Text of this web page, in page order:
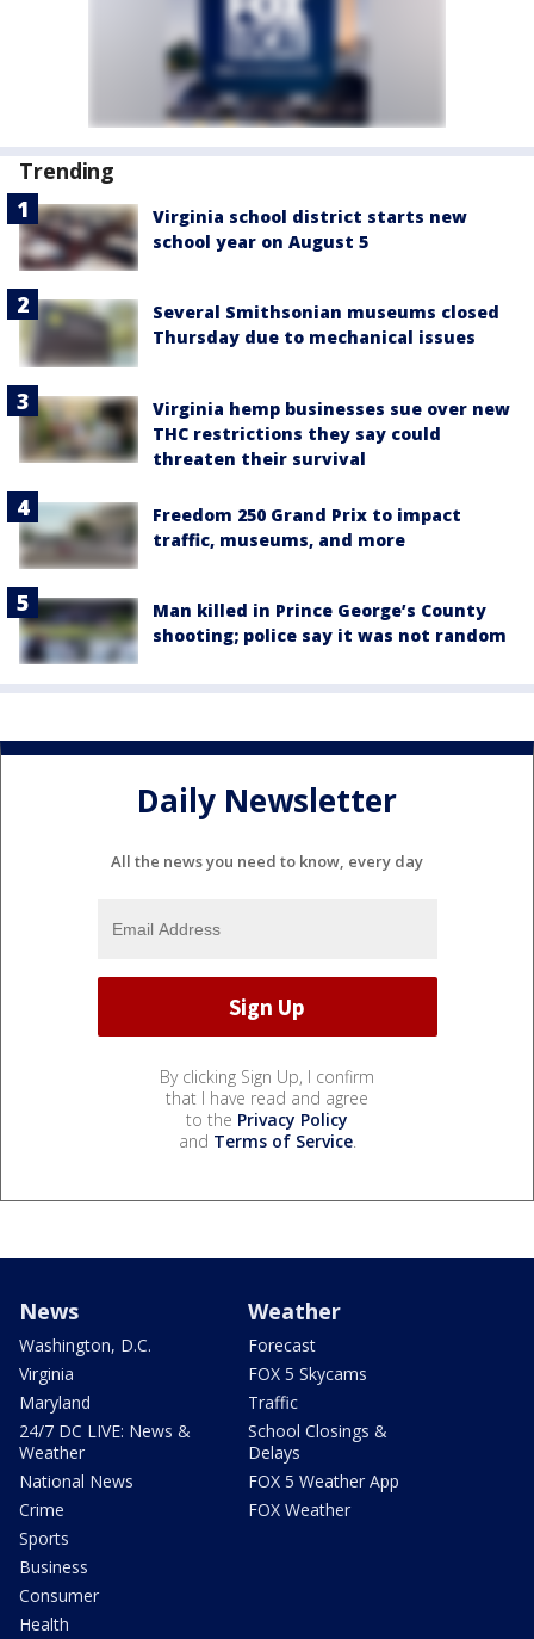
Trending
Virginia school district starts new
school year on August 5
Several Smithsonian museums closed
Thursday due to mechanical issues
Virginia hemp businesses sue over new
THC restrictions they say could
threaten their survival
Freedom 250 Grand Prix to impact
traffic, museums, and more
Man killed in Prince George’s County
shooting; police say it was not random
Daily Newsletter
All the news you need to know, every day
By clicking Sign Up, I confirm
that I have read and agree
to the Privacy Policy
and Terms of Service.
News
Washington, D.C.
Virginia
Maryland
24/7 DC LIVE: News &
Weather
National News
Crime
Sports
Business
Consumer
Health
Weather
Forecast
FOX 5 Skycams
Traffic
School Closings &
Delays
FOX 5 Weather App
FOX Weather